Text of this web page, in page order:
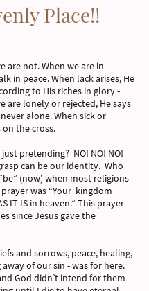
Place!!
are not. When we are in
in peace. When lack arises, He
to His riches in glory -
are lonely or rejected, He says
alone. When sick or
the cross.
pretending? NO! NO! NO!
can be our identity. Who
(now) when most religions
was “Your kingdom
IT IS in heaven.” This prayer
since Jesus gave the
and sorrows, peace, healing,
of our sin - was for here.
God didn’t intend for them